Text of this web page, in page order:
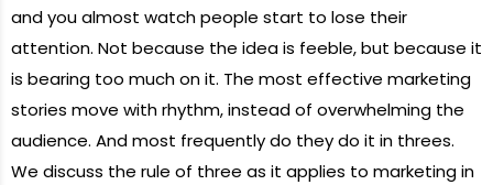
and you almost watch people start to lose their
attention. Not because the idea is feeble, but because it
is bearing too much on it. The most effective marketing
stories move with rhythm, instead of overwhelming the
audience. And most frequently do they do it in threes.
We discuss the rule of three as it applies to marketing in